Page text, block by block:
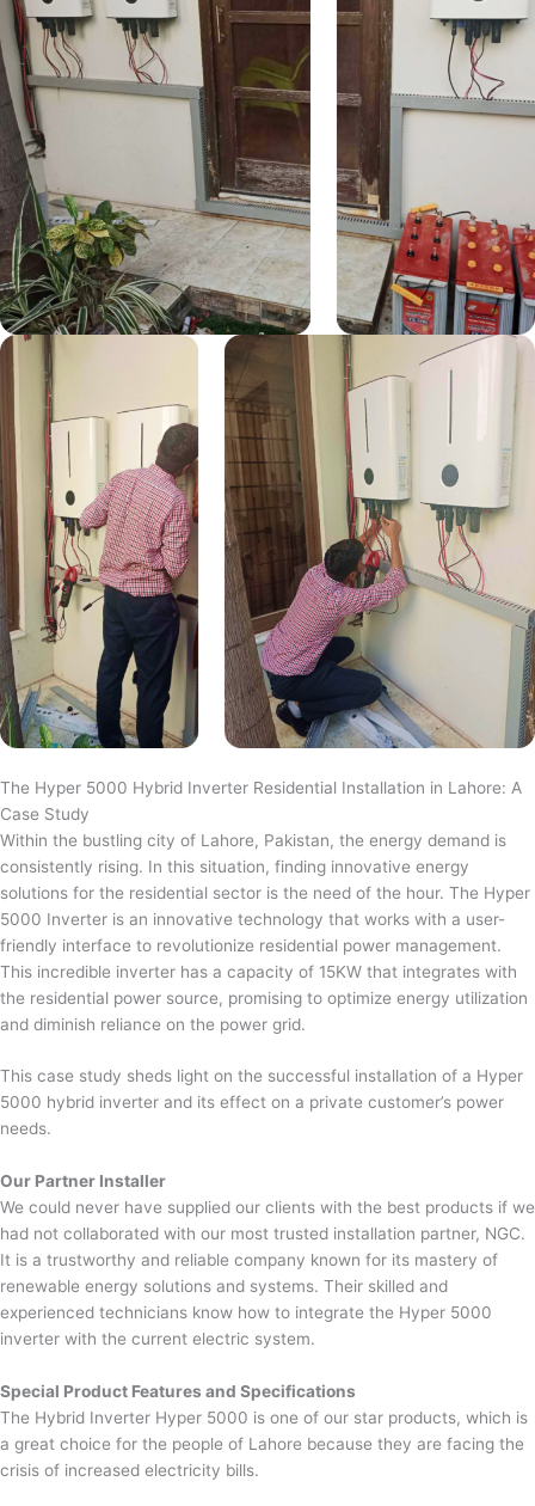
The Hyper 5000 Hybrid Inverter Residential Installation in Lahore: A
Case Study
Within the bustling city of Lahore, Pakistan, the energy demand is
consistently rising. In this situation, finding innovative energy
solutions for the residential sector is the need of the hour. The Hyper
5000 Inverter is an innovative technology that works with a user-
friendly interface to revolutionize residential power management.
This incredible inverter has a capacity of 15KW that integrates with
the residential power source, promising to optimize energy utilization
and diminish reliance on the power grid.
This case study sheds light on the successful installation of a Hyper
5000 hybrid inverter and its effect on a private customer’s power
needs.
Our Partner Installer
We could never have supplied our clients with the best products if we
had not collaborated with our most trusted installation partner, NGC.
It is a trustworthy and reliable company known for its mastery of
renewable energy solutions and systems. Their skilled and
experienced technicians know how to integrate the Hyper 5000
inverter with the current electric system.
Special Product Features and Specifications
The Hybrid Inverter Hyper 5000 is one of our star products, which is
a great choice for the people of Lahore because they are facing the
crisis of increased electricity bills.